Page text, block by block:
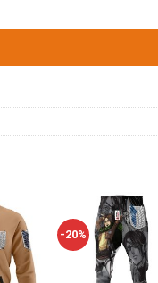
-20%